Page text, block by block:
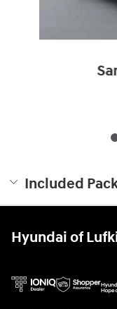
Included
Hyundai of